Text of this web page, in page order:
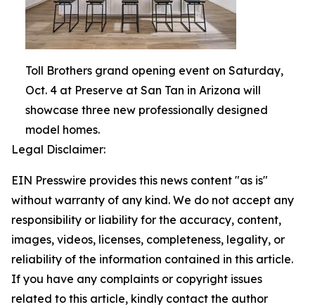
Toll Brothers grand opening event on Saturday,
Oct. 4 at Preserve at San Tan in Arizona will
showcase three new professionally designed
model homes.
Legal Disclaimer:
EIN Presswire provides this news content "as is"
without warranty of any kind. We do not accept any
responsibility or liability for the accuracy, content,
images, videos, licenses, completeness, legality, or
reliability of the information contained in this article.
If you have any complaints or copyright issues
related to this article, kindly contact the author